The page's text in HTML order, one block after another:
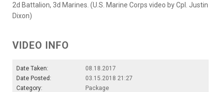
2d Battalion, 3d Marines. (U.S. Marine Corps video by Cpl. Justin
Dixon)
VIDEO INFO
Date Taken:
08.18.2017
Date Posted:
03.15.2018 21:27
Category:
Package